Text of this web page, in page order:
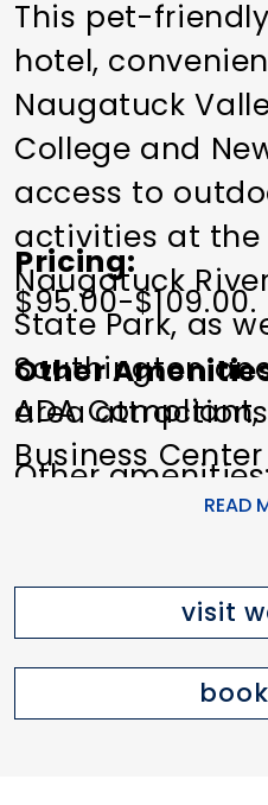
This pet-
hotel,
Naugatuck
College and
access to
activities at the
Naugatuck
State Park, as
Southington
area
Other
center, free Wi-
room, Iron/
room, room
Pricing
$95.00-$109.00.
Other
ADA Compliant
Business
Exercise/
friendly
Wi-Fi
READ
visit